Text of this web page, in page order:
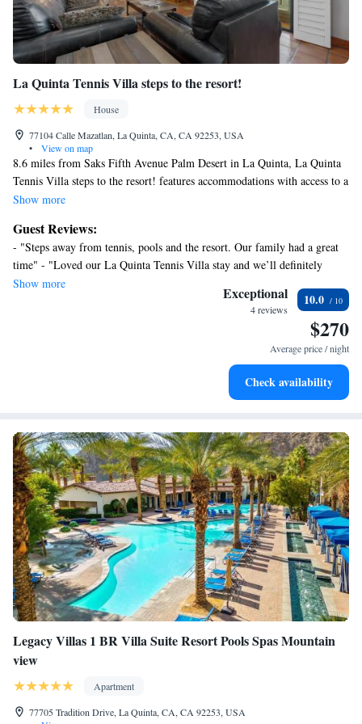
La Quinta Tennis Villa steps to the resort!
House
77104 Calle Mazatlan, La Quinta, CA, CA 92253, USA
•
View on map
8.6 miles from Saks Fifth Avenue Palm Desert in La Quinta, La Quinta
Tennis Villa steps to the resort! features accommodations with access to a
hot tub. This property offers access to a balcony and free private parking.
Convention Center is 24 miles away. With free Wifi, this 2-bedroom
vacation home offers a flat-screen TV, a washing machine, and a fully
equipped kitchen with a fridge and minibar. Towels and bed linen are
offered in the vacation home. The accommodation has a fireplace. Guests
can enjoy the outdoor swimming pool at the vacation home. Palm
Springs Visitor Center is 24 miles from La Quinta Tennis Villa steps to
the resort!, while Palm Springs Aerial Tramway is 24 miles from the
property. Palm Springs International Airport is 20 miles away.
Show more
Guest Reviews:
- "Steps away from tennis, pools and the resort. Our family had a great
time" - "Loved our La Quinta Tennis Villa stay and we’ll definitely
return!"
Show more
Exceptional
4 reviews
10.0
$270
Average price / night
Check availability
Legacy Villas 1 BR Villa Suite Resort Pools Spas Mountain
view
Apartment
77705 Tradition Drive, La Quinta, CA, CA 92253, USA